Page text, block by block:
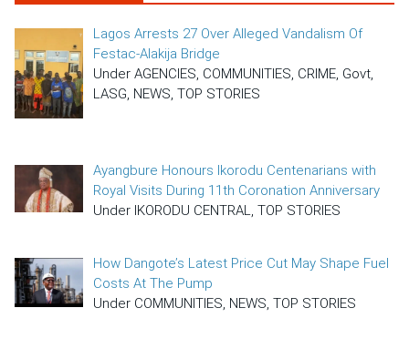
Lagos Arrests 27 Over Alleged Vandalism Of
Festac-Alakija Bridge
Under AGENCIES, COMMUNITIES, CRIME, Govt,
LASG, NEWS, TOP STORIES
Ayangbure Honours Ikorodu Centenarians with
Royal Visits During 11th Coronation Anniversary
Under IKORODU CENTRAL, TOP STORIES
How Dangote’s Latest Price Cut May Shape Fuel
Costs At The Pump
Under COMMUNITIES, NEWS, TOP STORIES